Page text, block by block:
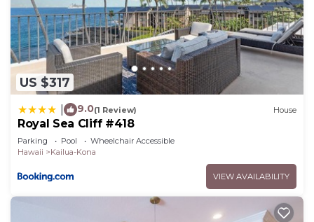
US $317
9.0(1 Review) House
Royal Sea Cliff #418
Parking Pool
Wheelchair Accessible
Hawaii
Kailua-Kona
VIEW AVAILABILITY